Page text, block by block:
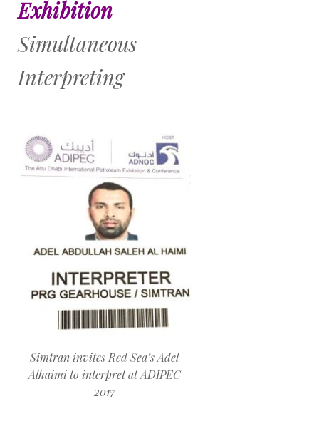
Exhibition
Simultaneous
Interpreting
Simtran invites Red Sea’s Adel
Alhaimi to interpret at ADIPEC
2017